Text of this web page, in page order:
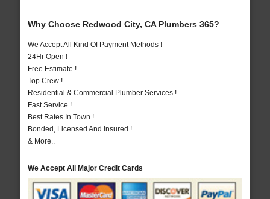
Why Choose Redwood City, CA Plumbers 365?
We Accept All Kind Of Payment Methods !
24Hr Open !
Free Estimate !
Top Crew !
Residential & Commercial Plumber Services !
Fast Service !
Best Rates In Town !
Bonded, Licensed And Insured !
& More..
We Accept All Major Credit Cards